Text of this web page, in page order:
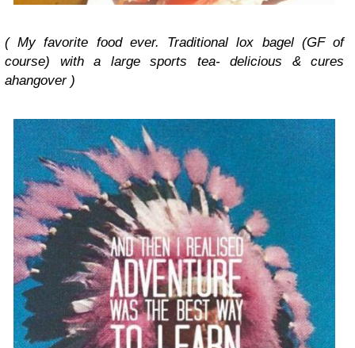
( My favorite food ever. Traditional lox bagel (GF of
course) with a large sports tea- delicious & cures
ahangover )